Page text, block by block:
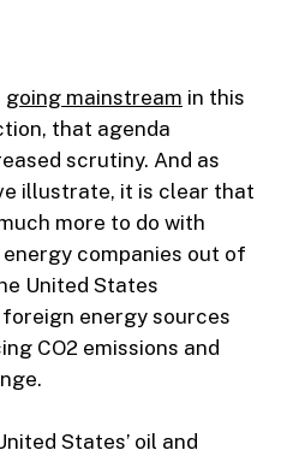
going mainstream in this
that agenda
scrutiny. And as
illustrate, it is clear that
more to do with
companies out of
United States
energy sources
CO2 emissions and
States’ oil and